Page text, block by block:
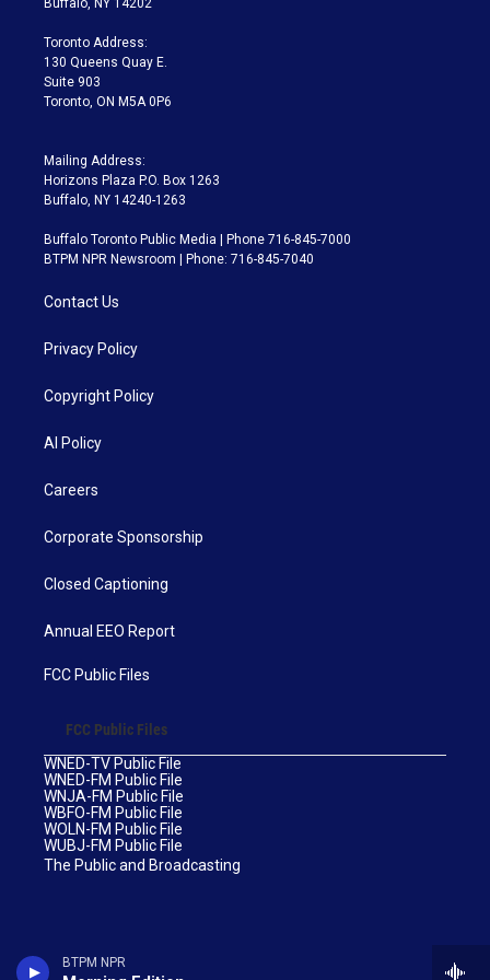
BTPM NPR
a
m
Toronto Address:
130 Queens Quay E.
Suite 903
Toronto, ON M5A 0P6
Mailing Address:
Horizons Plaza P.O. Box 1263
Buffalo, NY 14240-1263
Buffalo Toronto Public Media | Phone 716-845-7000
BTPM NPR Newsroom | Phone: 716-845-7040
Contact Us
Privacy Policy
Copyright Policy
AI Policy
Careers
Corporate Sponsorship
Closed Captioning
Annual EEO Report
FCC Public Files
FCC Public Files
WNED-TV Public File
WNED-FM Public File
WNJA-FM Public File
WBFO-FM Public File
WOLN-FM Public File
WUBJ-FM Public File
The Public and Broadcasting